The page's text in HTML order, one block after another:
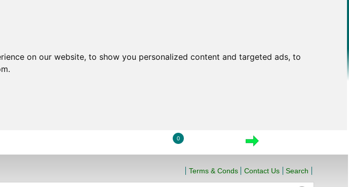
on our website, to show you personalized content and targeted ads, to
0
Terms & Conds Contact Us Search